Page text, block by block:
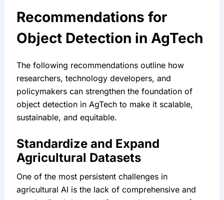
Recommendations for
Object Detection in AgTech
The following recommendations outline how
researchers, technology developers, and
policymakers can strengthen the foundation of
object detection in AgTech to make it scalable,
sustainable, and equitable.
Standardize and Expand
Agricultural Datasets
One of the most persistent challenges in
agricultural AI is the lack of comprehensive and